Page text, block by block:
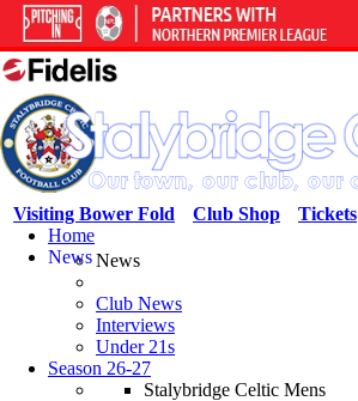
Tickets
Club Shop
Visiting Bower Fold
Home
NewsNews
Club News
Interviews
Under 21s
Season 26-27
Stalybridge Celtic Mens